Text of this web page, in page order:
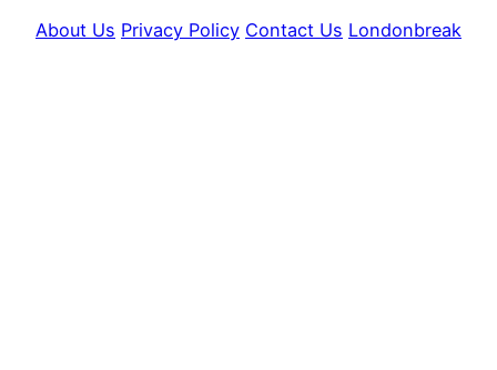
About Us Privacy Policy Contact Us Londonbreak